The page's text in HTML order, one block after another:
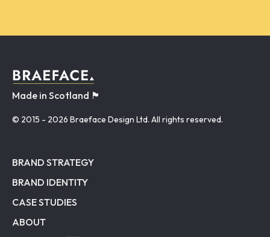
Made in Scotland 🏴󠁧󠁢󠁳󠁣󠁴󠁿
© 2015 - 2026 Braeface Design Ltd. All rights reserved.
BRAND STRATEGY
BRAND IDENTITY
CASE STUDIES
ABOUT